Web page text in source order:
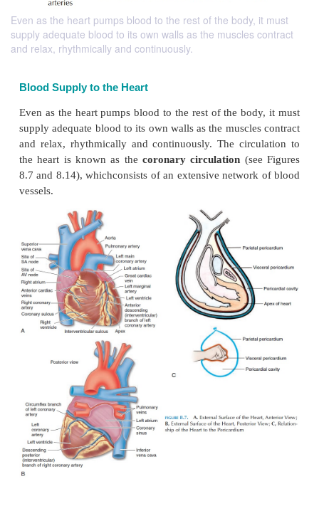
Even as the heart pumps blood to the rest of the body, it must
supply adequate blood to its own walls as the muscles contract
and relax, rhythmically and continuously.
Blood Supply to the Heart
Even as the heart pumps blood to the rest of the
supply adequate blood to its own walls as the
and relax, rhythmically and continuously. The
the heart is known as thecoronary circulation
8.7 and 8.14), whichconsists of an extensive
vessels.